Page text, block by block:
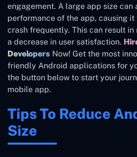
engagement. A large app size can
performance of the app, causing
crash frequently. This can result in
a decrease in user satisfaction.
Developers Now! Get the most
friendly Android applications for
the button below to start your
mobile app.
Tips To Reduce
Size